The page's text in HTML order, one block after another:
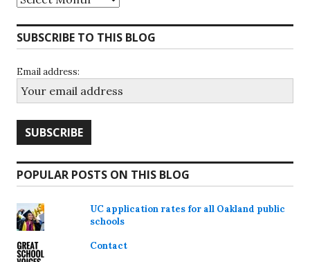
SUBSCRIBE TO THIS BLOG
Email address:
POPULAR POSTS ON THIS BLOG
UC application rates for all Oakland public
schools
Contact